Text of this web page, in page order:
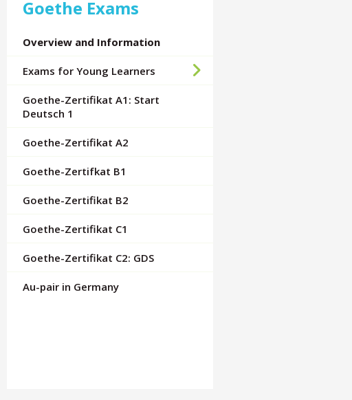
result.
search
Touch
Goethe Exams
Overview and Information
Exams for Young Learners
Goethe-Zertifikat A1: Start
Deutsch 1
Goethe-Zertifikat A2
Goethe-Zertifkat B1
Goethe-Zertifikat B2
Goethe-Zertifikat C1
Goethe-Zertifikat C2: GDS
Au-pair in Germany